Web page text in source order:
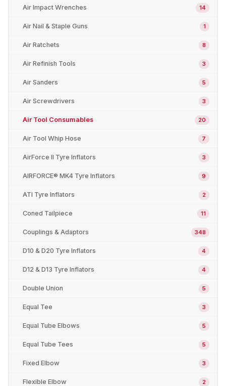
Air Impact Wrenches 14
Air Nail & Staple Guns 1
Air Ratchets 8
Air Refinish Tools 3
Air Sanders 5
Air Screwdrivers 3
Air Tool Consumables 20
Air Tool Whip Hose 7
AirForce II Tyre Inflators 3
AIRFORCE® MK4 Tyre Inflators 9
ATI Tyre Inflators 2
Coned Tailpiece 11
Couplings & Adaptors 348
D10 & D20 Tyre Inflators 4
D12 & D13 Tyre Inflators 4
Double Union 5
Equal Tee 3
Equal Tube Elbows 5
Equal Tube Tees 5
Fixed Elbow 3
Flexible Elbow 2